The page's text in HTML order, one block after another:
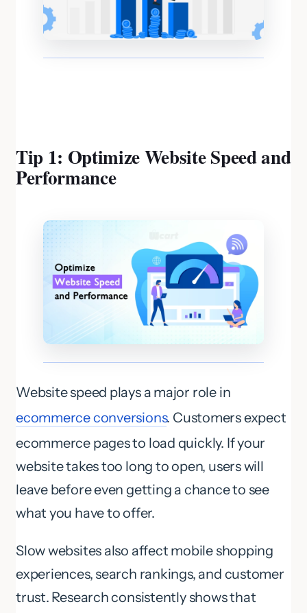
Tip 1: Optimize Website Speed and
Performance
Website speed plays a major role in
ecommerce conversions. Customers expect
ecommerce pages to load quickly. If your
website takes too long to open, users will
leave before even getting a chance to see
what you have to offer.
Slow websites also affect mobile shopping
experiences, search rankings, and customer
trust. Research consistently shows that